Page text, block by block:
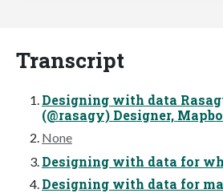
Transcript
Designing with data
(@rasagy) Designer,
None
Designing with data for
Designing with data for